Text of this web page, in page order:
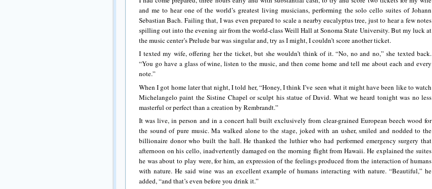
and me to hear one of the world’s greatest living musicians, performing the solo cello suites of Johann
Sebastian Bach. Failing that, I was even prepared to scale a nearby eucalyptus tree, just to hear a few notes
spilling out into the evening air from the world-class Weill Hall at Sonoma State University. But my luck at
the music center’s Prelude bar was singular and, try as I might, I couldn’t score another ticket.
I texted my wife, offering her the ticket, but she wouldn’t think of it. “No, no and no,” she texted back.
“You go have a glass of wine, listen to the music, and then come home and tell me about each and every
note.”
When I got home later that night, I told her, “Honey, I think I’ve seen what it might have been like to watch
Michelangelo paint the Sistine Chapel or sculpt his statue of David. What we heard tonight was no less
masterful or perfect than a creation by Rembrandt.”
It was live, in person and in a concert hall built exclusively from clear-grained European beech wood for
the sound of pure music. Ma walked alone to the stage, joked with an usher, smiled and nodded to the
billionaire donor who built the hall. He thanked the luthier who had performed emergency surgery that
afternoon on his cello, inadvertently damaged on the morning flight from Hawaii. He explained the suites
he was about to play were, for him, an expression of the feelings produced from the interaction of humans
with nature. He said wine was an excellent example of humans interacting with nature. “Beautiful,” he
added, “and that’s even before you drink it.”